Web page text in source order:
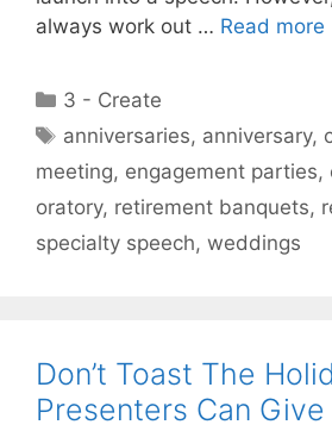
always work out … Read more
Categories
3 - Create
Tags
anniversaries, anniversary,
meeting, engagement parties,
oratory, retirement banquets,
specialty speech, weddings
Don’t Toast The
Presenters Can Give